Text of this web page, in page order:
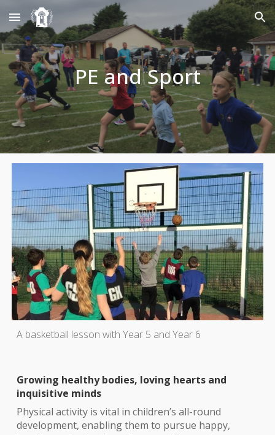
Skip to main content Skip to navigation
PE and Sport
A basketball lesson with Year 5 and Year 6
Growing healthy bodies, loving hearts and
inquisitive minds
Physical activity is vital in children’s all-round
development, enabling them to pursue happy,